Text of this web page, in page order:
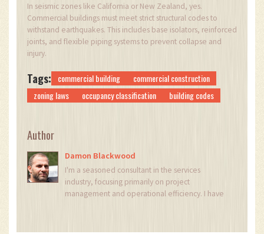
In seismic zones like California or New Zealand, yes.
Commercial buildings must meet strict structural codes to
withstand earthquakes. This includes base isolators, reinforced
joints, and flexible piping systems to prevent collapse and
injury.
Tags: commercial building
commercial construction
zoning laws
occupancy classification building codes
Author
Damon Blackwood
I'm a seasoned consultant in the services
industry, focusing primarily on project
management and operational efficiency. I have